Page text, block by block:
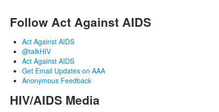
Follow Act Against AIDS
Act Against AIDS
@talkHIV
Act Against AIDS
Get Email Updates on AAA
Anonymous Feedback
HIV/AIDS Media